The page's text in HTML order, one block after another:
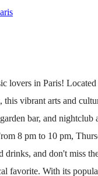
lovers in Paris!
vibrant arts and
bar, and nightclub
8 pm to 10 pm,
drinks, and don't miss
favorite. With its